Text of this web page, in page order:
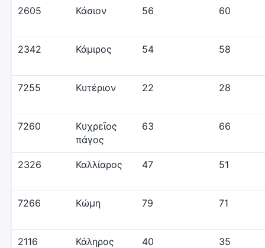
2605 Κάσιον 56 60
2342 Κάμιρος 54 58
7255 Κυτέριον 22 28
7260
Κυχρεῖος
πάγος
63 66
2326 Καλλίαρος 47 51
7266 Κώμη 79 71
2116 Κάληρος 40 35